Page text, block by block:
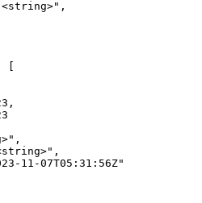
[
11-07T05:31:56Z"